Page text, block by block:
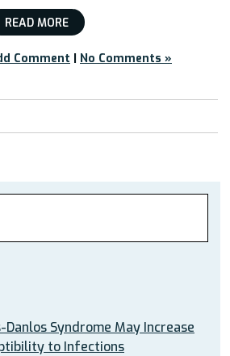
READ MORE
Comment | No Comments »
Danlos Syndrome May Increase
to Infections